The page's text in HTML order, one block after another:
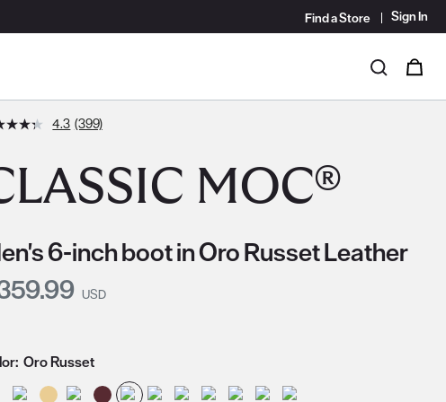
Find a Store Sign In
Search
4.3 (399)
MOC®
6-inch boot in Oro Russet Leather
Price:
USD
Oro Russet